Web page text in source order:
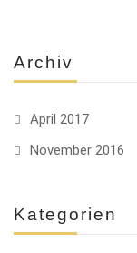
Archiv
April 2017
November 2016
Kategorien